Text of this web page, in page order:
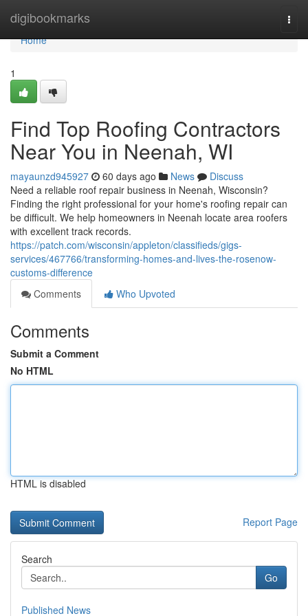
digibookmarks
Home
Home
1
Find Top Roofing Contractors
Near You in Neenah, WI
mayaunzd945927 60 days ago News
Discuss
Need a reliable roof repair business in Neenah, Wisconsin?
Finding the right professional for your home's roofing repair can
be difficult. We help homeowners in Neenah locate area roofers
with excellent track records.
https://patch.com/wisconsin/appleton/classifieds/gigs-
services/467766/transforming-homes-and-lives-the-rosenow-
customs-difference
Comments
Who Upvoted
Comments
Submit a Comment
No HTML
HTML is disabled
Report Page
Search
Go
Published News